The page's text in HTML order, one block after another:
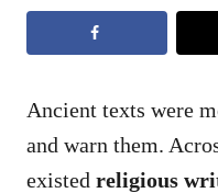
Ancient texts were
and warn them.
existed religious